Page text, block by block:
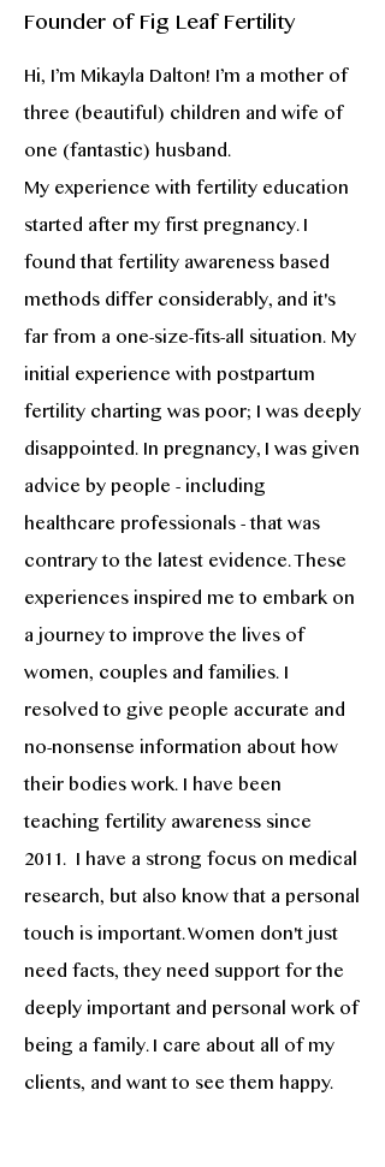
Founder of Fig Leaf Fertility
Hi, I’m Mikayla Dalton! I’m a mother of
three (beautiful) children and wife of
one (fantastic) husband.
My experience with fertility education
started after my first pregnancy. I
found that fertility awareness based
methods differ considerably, and it's
far from a one-size-fits-all situation. My
initial experience with postpartum
fertility charting was poor; I was deeply
disappointed. In pregnancy, I was given
advice by people - including
healthcare professionals - that was
contrary to the latest evidence. These
experiences inspired me to embark on
a journey to improve the lives of
women, couples and families. I
resolved to give people accurate and
no-nonsense information about how
their bodies work. I have been
teaching fertility awareness since
2011. I have a strong focus on medical
research, but also know that a personal
touch is important. Women don't just
need facts, they need support for the
deeply important and personal work of
being a family. I care about all of my
clients, and want to see them happy.